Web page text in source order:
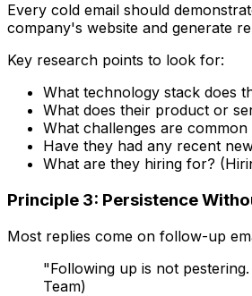
Every cold email should
company's website and generate
Key research points to look for:
What technology stack does
What does their product or
What challenges are
Have they had any recent
What are they hiring for?
Principle 3: Persistence
Most replies come on follow-up
"Following up is not
Team)